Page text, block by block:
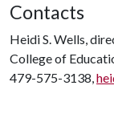
Contacts
Heidi S. Wells,
College of
479-575-3138,